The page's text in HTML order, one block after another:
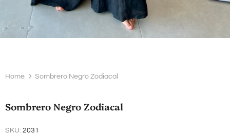
Home Sombrero Negro Zodiacal
Sombrero Negro Zodiacal
SKU: 2031